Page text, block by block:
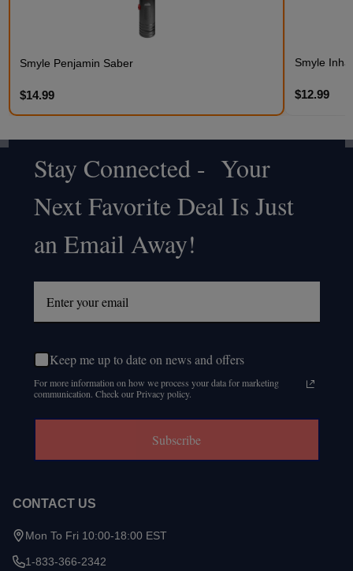
Smyle Penjamin Saber
$14.99
Smyle
$12.99
Footer
Start
Stay Connected - Your
Next Favorite Deal Is Just
an Email Away!
Keep me up to date on news and offers
For more information on how we process your data for marketing
communication. Check our Privacy policy.
Subscribe
CONTACT US
Mon To Fri 10:00-18:00 EST
1-833-366-2342